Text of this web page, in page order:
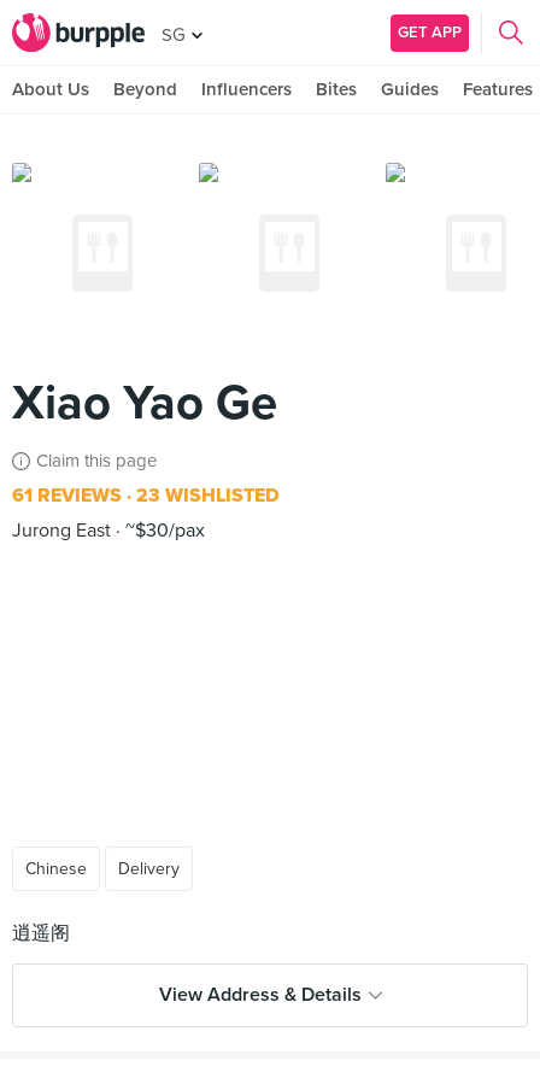
SG GET APP
About Us Beyond Influencers Bites Guides Features
Xiao Yao Ge
Claim this page
61 REVIEWS 23 WISHLISTED
Jurong East ~$30/pax
Chinese Delivery
View Address & Details